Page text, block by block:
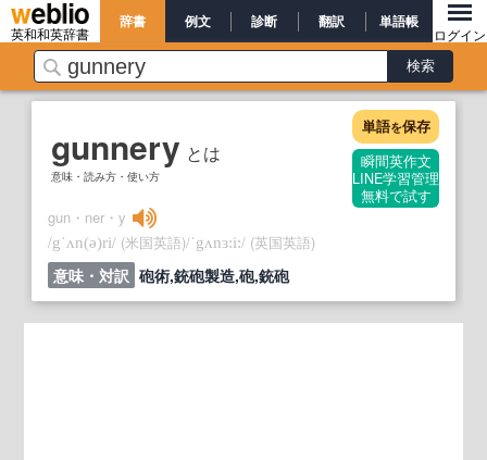
英和和英辞書
辞書 例文 診断 翻訳 単語帳
ログイン
gunnery とは
意味・読み方・使い方
単語を保存
瞬間英作文
LINE学習管理
無料で試す
gun・ner・y
/gˈʌn(ə)ri/ (米国英語)/ˈgʌnɜ:i:/ (英国英語)
意味・対訳 砲術,銃砲製造,砲,銃砲